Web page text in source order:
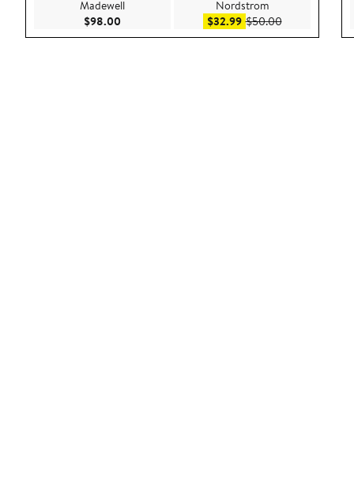
Madewell
$98.00 Current Price $98.00
Nordstrom
$32.99Sale price $32.99
$50.00After sale